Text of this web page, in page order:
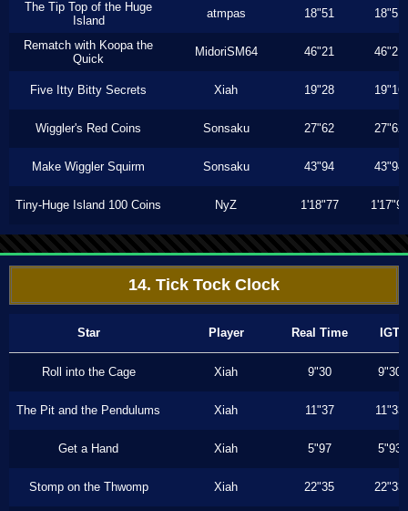
The Tip Top of the Huge
Island
atmpas 18"51 18"51
Rematch with Koopa the
Quick
MidoriSM64 46"21 46"21
Five Itty Bitty Secrets Xiah 19"28 19"16
Wiggler's Red Coins Sonsaku 27"62 27"62
Make Wiggler Squirm Sonsaku 43"94 43"94
Tiny-Huge Island 100 Coins NyZ 1'18"77 1'17"90
14. Tick Tock Clock
Star Player Real Time IGT
Roll into the Cage Xiah 9"30 9"30
The Pit and the Pendulums Xiah 11"37 11"33
Get a Hand Xiah 5"97 5"93
Stomp on the Thwomp Xiah 22"35 22"33